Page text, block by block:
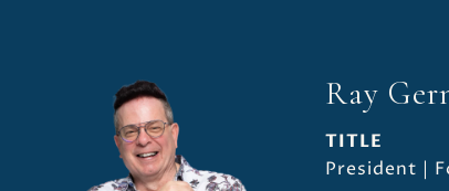
Ray
TITLE
President |